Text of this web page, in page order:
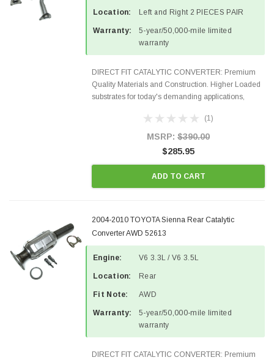
Location: Left and Right 2 PIECES PAIR
Warranty:
5-year/50,000-mile limited
warranty
DIRECT FIT CATALYTIC CONVERTER: Premium
Quality Materials and Construction. Higher Loaded
substrates for today's demanding applications,
states and CANADA. 100% EPA Approved O.E.-
(1)
MSRP: $390.00
$285.95
ADD TO CART
2004-2010 TOYOTA Sienna Rear Catalytic
Converter AWD 52613
Engine: V6 3.3L / V6 3.5L
Location: Rear
Fit Note: AWD
Warranty:
5-year/50,000-mile limited
warranty
DIRECT FIT CATALYTIC CONVERTER: Premium